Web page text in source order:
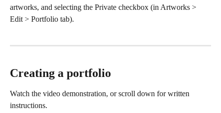
artworks, and selecting the Private checkbox (in Artworks >
Edit > Portfolio tab).
Creating a portfolio
Watch the video demonstration, or scroll down for written
instructions.